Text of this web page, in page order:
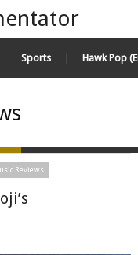
Sports Hawk Pop
Reviews